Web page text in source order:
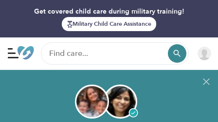
Get covered child care during military training!
Military Child Care Assistance